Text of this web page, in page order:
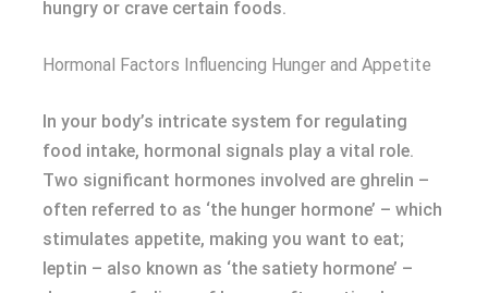
hungry or crave certain foods.
Hormonal Factors Influencing Hunger and Appetite
In your body’s intricate system for regulating
food intake, hormonal signals play a vital role.
Two significant hormones involved are ghrelin –
often referred to as ‘the hunger hormone’ – which
stimulates appetite, making you want to eat;
leptin – also known as ‘the satiety hormone’ –